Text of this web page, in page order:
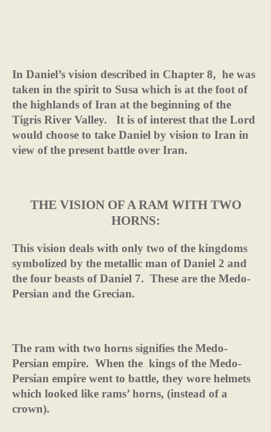
In Daniel’s vision described in Chapter 8, he was
taken in the spirit to Susa which is at the foot of
the highlands of Iran at the beginning of the
Tigris River Valley.
It is of interest that the Lord
would choose to take Daniel by vision to Iran in
view of the present battle over Iran.
THE VISION OF A RAM WITH TWO
HORNS:
This vision deals with only two of the kingdoms
symbolized by the metallic man of Daniel 2 and
the four beasts of Daniel 7. These are the Medo-
Persian and the Grecian.
The ram with two horns signifies the Medo-
Persian empire. When the kings of the Medo-
Persian empire went to battle, they wore helmets
which looked like rams’ horns, (instead of a
crown).